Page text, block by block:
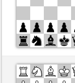
White
Black
Kurti